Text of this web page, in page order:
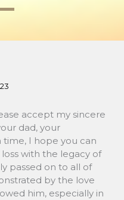
accept my sincere
dad, your
time, I hope you can
with the legacy of
passed on to all of
by the love
him, especially in